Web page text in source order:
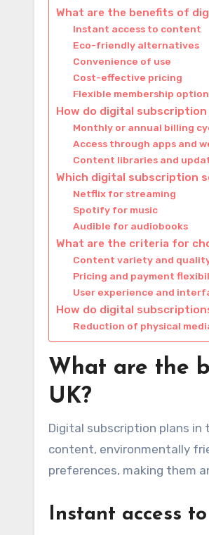
What are the benefits of
Instant access to content
Eco-friendly alternatives
Convenience of use
Cost-effective pricing
Flexible membership
How do digital
Monthly or annual billing
Access through apps and
Content libraries and
Which digital subscription
Netflix for streaming
Spotify for music
Audible for audiobooks
What are the criteria for
Content variety and
Pricing and payment
User experience and
How do digital
Reduction of physical
What are the
UK?
Digital subscription plans in
content, environmentally
preferences, making them
Instant access